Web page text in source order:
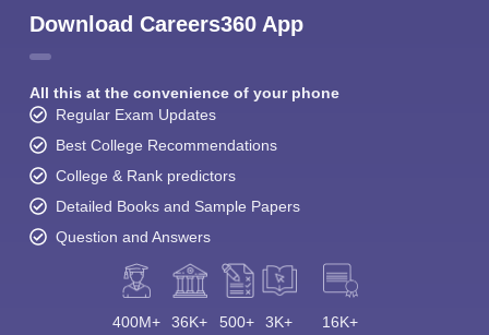
Download Careers360 App
All this at the convenience of your phone
Regular Exam Updates
Best College Recommendations
College & Rank predictors
Detailed Books and Sample Papers
Question and Answers
400M+ 36K+ 500+ 3K+ 16K+